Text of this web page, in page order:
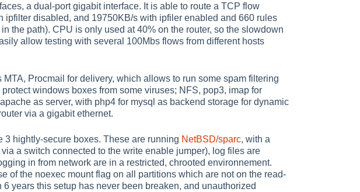
a dual-port gigabit interface. It is able to route a TCP flow
disabled, and 19750KB/s with ipfiler enabled and 660 rules
the path). CPU is only used at 40% on the router, so the slowdown
allow testing with several 100Mbs flows from different hosts
Procmail for delivery, which allows to run some spam filtering
windows boxes from some viruses; NFS, pop3, imap for
as server, with php4 for mysql as backend storage for dynamic
via a gigabit ethernet.
3 hightly-secure boxes. These are running NetBSD/sparc, with a
a switch connected to the write enable jumper), log files are
in from network are in a restricted, chrooted environnement.
of the noexec mount flag on all partitions which are not on the read-
years this setup has never been breaken, and unauthorized